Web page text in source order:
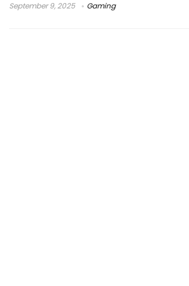
September 9, 2025 Gaming